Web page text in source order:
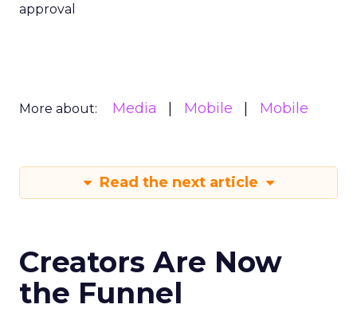
approval
More about: Media Mobile Mobile
Read the next article
Creators Are Now
the Funnel